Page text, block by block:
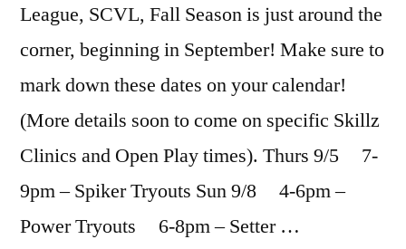
League, SCVL, Fall Season is just around the
corner, beginning in September! Make sure to
mark down these dates on your calendar!
(More details soon to come on specific Skillz
Clinics and Open Play times). Thurs 9/5 7-
9pm – Spiker Tryouts Sun 9/8 4-6pm –
Power Tryouts 6-8pm – Setter …